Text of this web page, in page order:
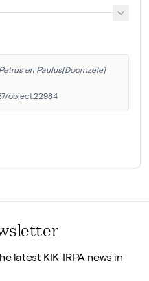
en Paulus[Doornzele]
object.22984
latest KIK-IRPA news in